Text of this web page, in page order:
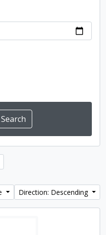
Direction: Descending